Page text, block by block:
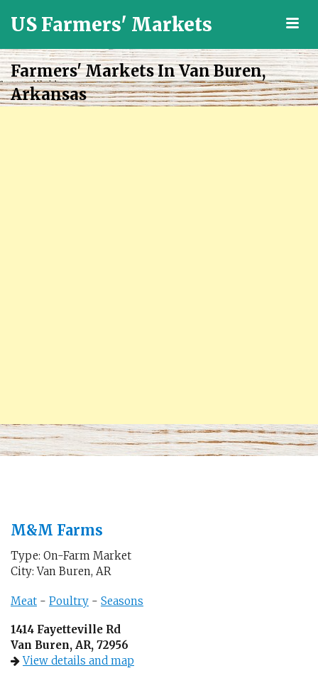
US Farmers' Markets
Grown
Fresh
Food
in
Farmers' Markets In Van Buren,
Arkansas
M&M Farms
Type: On-Farm Market
City: Van Buren, AR
Meat - Poultry - Seasons
1414 Fayetteville Rd
Van Buren, AR, 72956
View details and map